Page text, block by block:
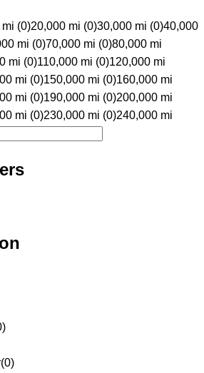
(0)20,000 mi (0)30,000 mi (0)40,000
mi (0)70,000 mi (0)80,000 mi
mi (0)110,000 mi (0)120,000 mi
mi (0)150,000 mi (0)160,000 mi
mi (0)190,000 mi (0)200,000 mi
mi (0)230,000 mi (0)240,000 mi
)
(0)